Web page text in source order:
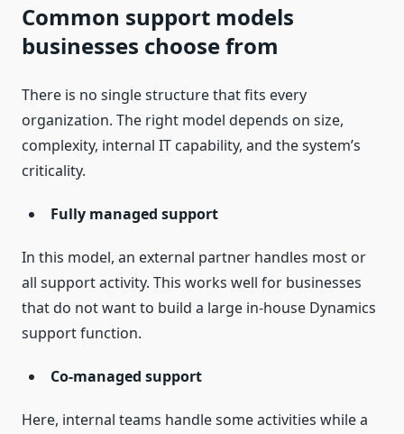
Common support models
businesses choose from
There is no single structure that fits every
organization. The right model depends on size,
complexity, internal IT capability, and the system’s
criticality.
Fully managed support
In this model, an external partner handles most or
all support activity. This works well for businesses
that do not want to build a large in-house Dynamics
support function.
Co-managed support
Here, internal teams handle some activities while a